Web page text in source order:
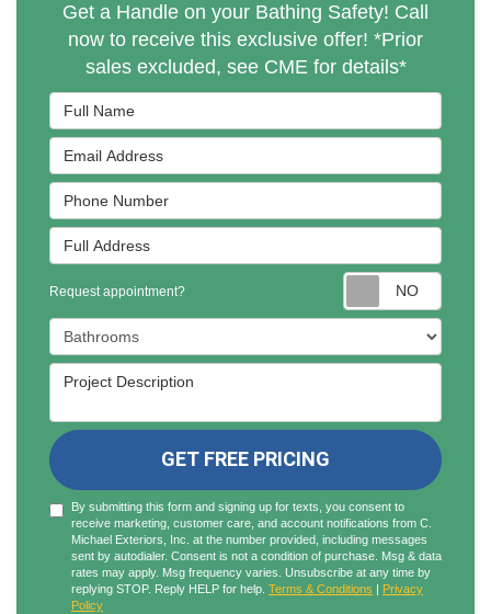
Get a Handle on your Bathing Safety! Call
now to receive this exclusive offer! *Prior
sales excluded, see CME for details*
Full Name
Email Address
Phone Number
Full Address
Request appointment?
Project Type
Project Description
GET FREE PRICING
By submitting this form and signing up for texts, you consent to
receive marketing, customer care, and account notifications from C.
Michael Exteriors, Inc. at the number provided, including messages
sent by autodialer. Consent is not a condition of purchase. Msg & data
rates may apply. Msg frequency varies. Unsubscribe at any time by
replying STOP. Reply HELP for help. Terms & Conditions | Privacy
Policy